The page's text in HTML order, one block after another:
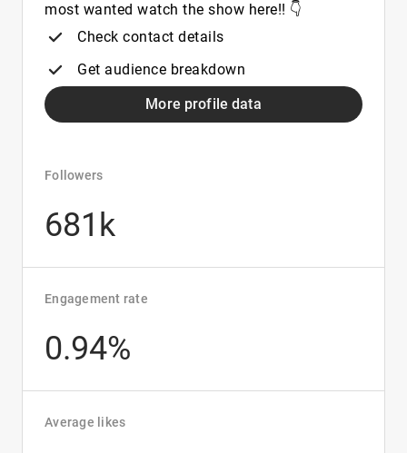
most wanted watch the show here!! 👇
Check contact details
Get audience breakdown
More profile data
Followers
681k
Engagement rate
0.94%
Average likes